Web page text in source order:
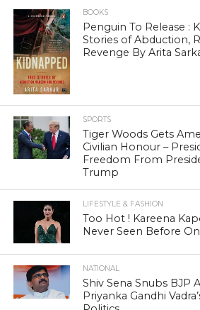
BOOKS
Penguin To Release :
Stories of Abduction,
Revenge By Arita
SPORTS
Tiger Woods Gets
Civilian Honour –
Freedom From
Trump
LIFESTYLE & FASHION
Too Hot ! Kareena
Never Seen Before
NATIONAL
Shiv Sena Snubs BJP
Priyanka Gandhi